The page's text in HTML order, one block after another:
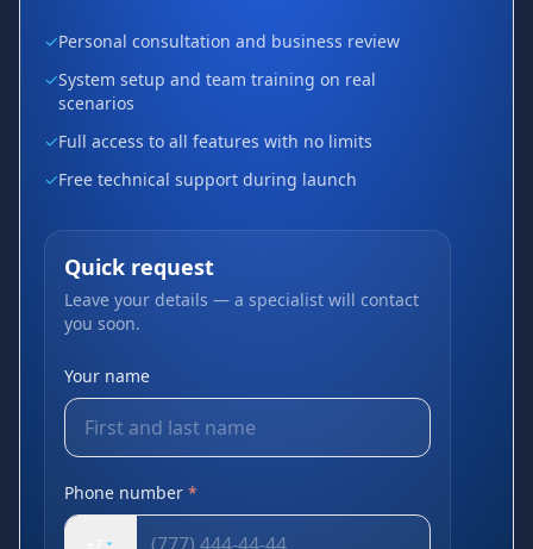
✓Personal consultation and business review
✓System setup and team training on real
scenarios
✓Full access to all features with no limits
✓Free technical support during launch
Quick request
Leave your details — a specialist will contact
you soon.
Your name
Phone number *